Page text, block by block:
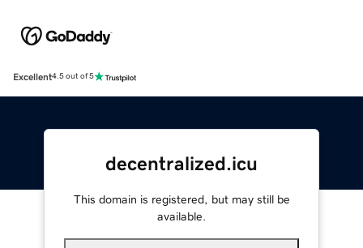
Excellent4.5 out of 5
decentralized.icu
This domain is registered, but may still be
available.